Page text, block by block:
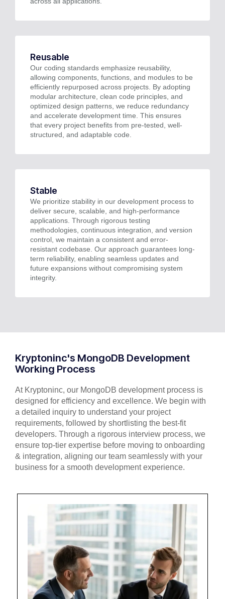
Reusable
Our coding standards emphasize reusability,
allowing components, functions, and modules to be
efficiently repurposed across projects. By adopting
modular architecture, clean code principles, and
optimized design patterns, we reduce redundancy
and accelerate development time. This ensures
that every project benefits from pre-tested, well-
structured, and adaptable code.
Stable
We prioritize stability in our development process to
deliver secure, scalable, and high-performance
applications. Through rigorous testing
methodologies, continuous integration, and version
control, we maintain a consistent and error-
resistant codebase. Our approach guarantees long-
term reliability, enabling seamless updates and
future expansions without compromising system
integrity.
Kryptoninc's MongoDB Development
Working Process
At Kryptoninc, our MongoDB development process is
designed for efficiency and excellence. We begin with
a detailed inquiry to understand your project
requirements, followed by shortlisting the best-fit
developers. Through a rigorous interview process, we
ensure top-tier expertise before moving to onboarding
& integration, aligning our team seamlessly with your
business for a smooth development experience.